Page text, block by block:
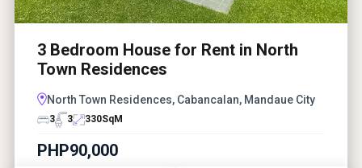
3 Bedroom House for Rent in North
Town Residences
North Town Residences, Cabancalan, Mandaue City
3 3 330SqM
PHP90,000